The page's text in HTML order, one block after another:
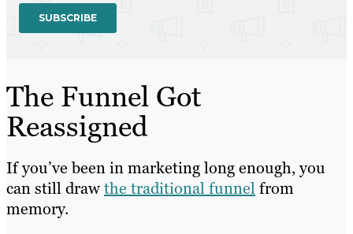
The Funnel Got
Reassigned
If you’ve been in marketing long enough, you
can still drawthe traditional funnelfrom
memory.